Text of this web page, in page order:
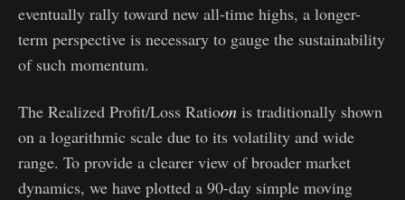
eventually rally toward new all-time highs, a longer-
term perspective is necessary to gauge the sustainability
of such momentum.
The Realized Profit/Loss Ratioon is traditionally shown
on a logarithmic scale due to its volatility and wide
range. To provide a clearer view of broader market
dynamics, we have plotted a 90-day simple moving